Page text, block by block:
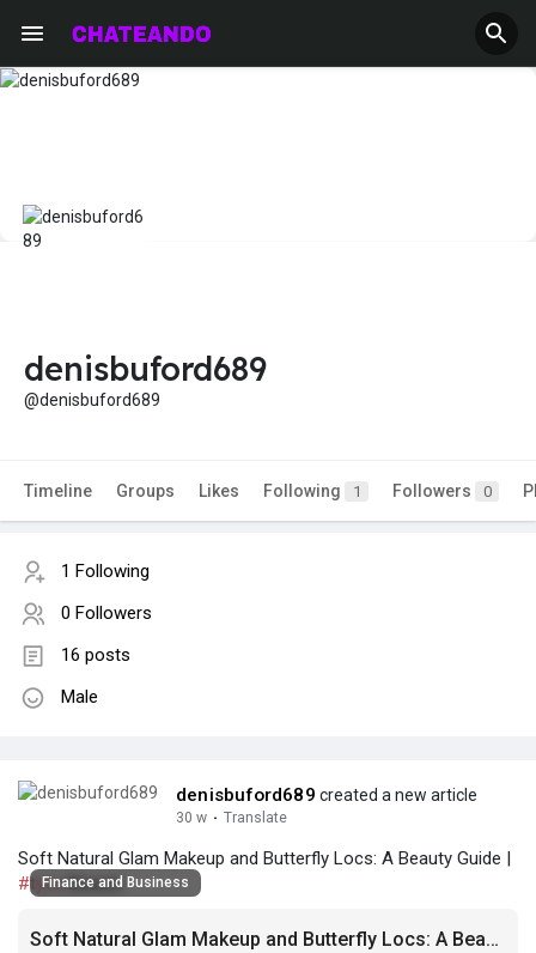
denisbuford689
@denisbuford689
Timeline Groups Likes Following 1 Followers 0
1 Following
0 Followers
16 posts
Male
denisbuford689 created a new article
30 w · Translate
Soft Natural Glam Makeup and Butterfly Locs: A Beauty Guide |
#tycaBeaute
Finance and Business
Soft Natural Glam Makeup and Butterfly Locs: A Beauty Guide